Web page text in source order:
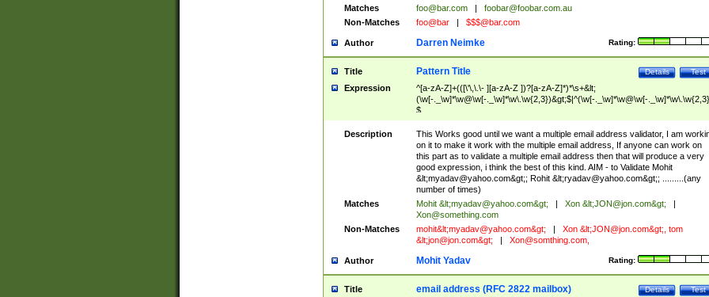
Matches
foo@bar.com
foobar@foobar.com.au
Non-Matches
foo@bar $$$@bar.com
Author Rating:
Darren Neimke
Title Test
Details
Pattern Title
Expression
^[a-zA-Z]+(([\'\,\.\- ][a-zA-Z ])?[a-zA-Z]*)*\s+&lt;
(\w[-._\w]*\w@\w[-._\w]*\w\.\w{2,3})&gt;$|^(\w[-._\w]*\w@\w[-
$
Description
This Works good until we want a multiple email address validator, I am
on it to make it work with the multiple email address, If anyone can work on
this part as to validate a multiple email address then that will produce a very
good expression, i think the best of this kind. AIM - to Validate Mohit
&lt;myadav@yahoo.com&gt;; Rohit &lt;ryadav@yahoo.com&gt;; .........(any
number of times)
Matches
Mohit &lt;myadav@yahoo.com&gt; Xon &lt;JON@jon.com&gt;
Xon@something.com
Non-Matches
mohit&lt;myadav@yahoo.com&gt; Xon &lt;JON@jon.com&gt;, tom
&lt;jon@jon.com&gt; Xon@somthing.com,
Author Rating:
Mohit Yadav
Title Test
Details
email address (RFC 2822 mailbox)